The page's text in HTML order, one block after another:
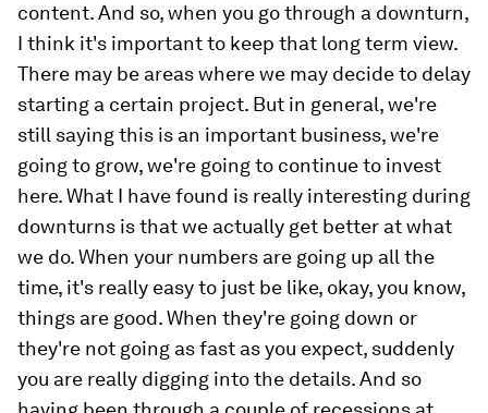
content. And so, when you go through a downturn,
I think it's important to keep that long term view.
There may be areas where we may decide to delay
starting a certain project. But in general, we're
still saying this is an important business, we're
going to grow, we're going to continue to invest
here. What I have found is really interesting during
downturns is that we actually get better at what
we do. When your numbers are going up all the
time, it's really easy to just be like, okay, you know,
things are good. When they're going down or
they're not going as fast as you expect, suddenly
you are really digging into the details. And so